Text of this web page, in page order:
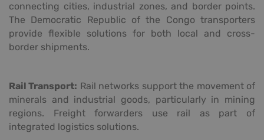
connecting cities, industrial zones, and border points.
The Democratic Republic of the Congo transporters
provide flexible solutions for both local and cross-
border shipments.
Rail Transport: Rail networks support the movement of
minerals and industrial goods, particularly in mining
regions. Freight forwarders use rail as part of
integrated logistics solutions.